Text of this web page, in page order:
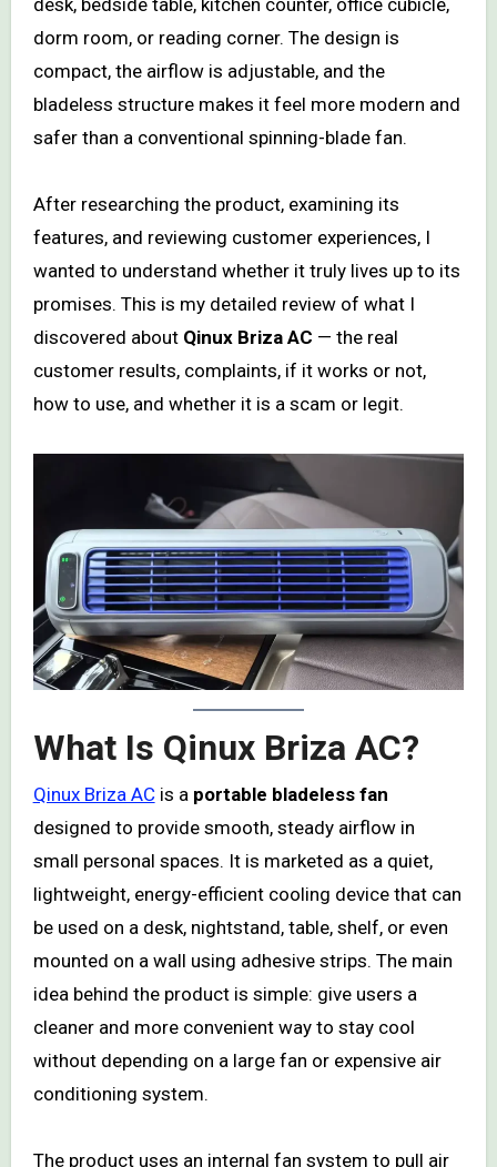
dorm room, or reading corner. The design is
compact, the airflow is adjustable, and the
bladeless structure makes it feel more modern and
safer than a conventional spinning-blade fan.
After researching the product, examining its
features, and reviewing customer experiences, I
wanted to understand whether it truly lives up to its
promises. This is my detailed review of what I
discovered about Qinux Briza AC — the real
customer results, complaints, if it works or not,
how to use, and whether it is a scam or legit.
What Is Qinux Briza AC?
Qinux Briza ACis a portable bladeless fan
designed to provide smooth, steady airflow in
small personal spaces. It is marketed as a quiet,
lightweight, energy-efficient cooling device that can
be used on a desk, nightstand, table, shelf, or even
mounted on a wall using adhesive strips. The main
idea behind the product is simple: give users a
cleaner and more convenient way to stay cool
without depending on a large fan or expensive air
conditioning system.
The product uses an internal fan system to pull air